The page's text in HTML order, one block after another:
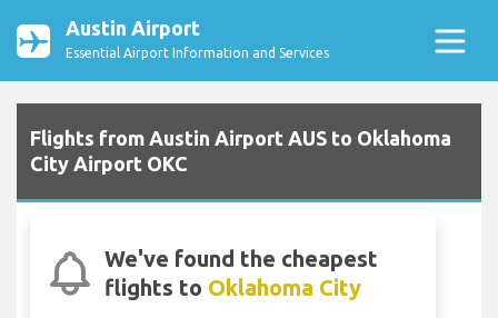
Austin Airport
Essential Airport Information and Services
Flights from Austin Airport AUS to Oklahoma
City Airport OKC
We've found the cheapest
flights to Oklahoma City